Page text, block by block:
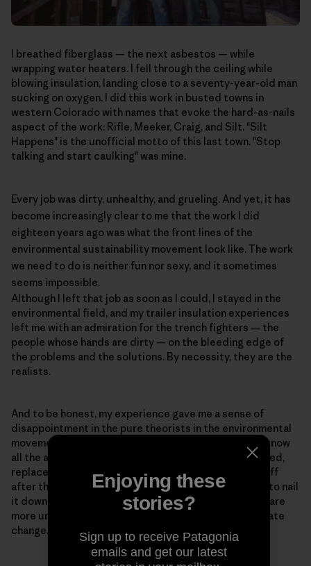
I breathed fiberglass — the next asbestos — while
wrapping water heaters. I fell through the ceiling while
blowing insulation, landing close to a seventy-year-old man
sucking on oxygen. I did this work in busted towns in
western Colorado with names that evoke the hard-as-nails
aspect of the work: Rifle, Meeker, Craig, and Silt. "Silt
Happens" is the unofficial motto of this last town. "Stop
talking and start caulking" was mine.
Every job was dirty, unhealthy, and grueling. And yet, it has
become increasingly clear to me that the work I did
eighteen years ago was what the front lines of the
environmental sustainability movement look like. The work
we need to do is neither fun nor sexy, and it sometimes
seems impossible.
Although I left that job as soon as I could, I stayed in the
environmental field, and my trailer insulation experiences
left me with an admiration for the trench fighters — the
people whose hands are dirty — on the bleeding edge of
the problems and the solutions. By necessity, they are the
realists.
And to be honest, my experience gave me a sense of
disappointment in the pure theorists in the environmental
movement — the PowerPoint experts who think they know
all the answers but haven't ever baked a pie, built a shed,
replaced a toilet, or had a newly insulated roof blow off
after they installed it, as happened to me (We forgot to nail
it down.). Realism is important because our problems are
more urgent than ever. The reason for the rush is climate
change.
Enjoying these
stories?
Sign up to receive Patagonia
emails and get our latest